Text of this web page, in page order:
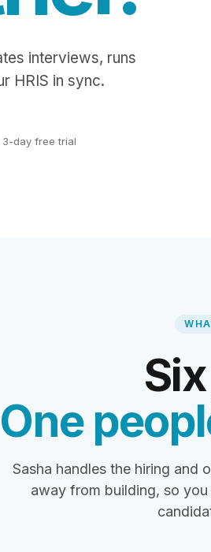
interviews, runs
HRIS in sync.
3-day free trial
One
Sasha handles the hiring and
away from building, so